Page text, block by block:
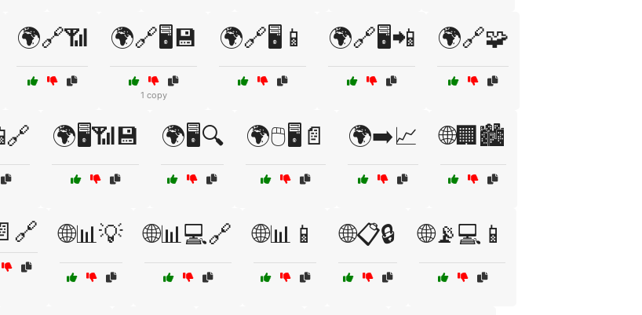
🌍🔗📶 🌍🔗🖥️💾
1 copy
🌍🔗🖥️📱 🌍🔗🖥️📲 🌍🔗🧩
🌍🖥️📶💾 🌍🖥️🔍 🌍🖱️🖥️📄 🌍➡️📈 🌐🏢🏙️
🌐📊💡 🌐📊💻🔗 🌐📊📱 🌐📋🔒 🌐📡💻📱